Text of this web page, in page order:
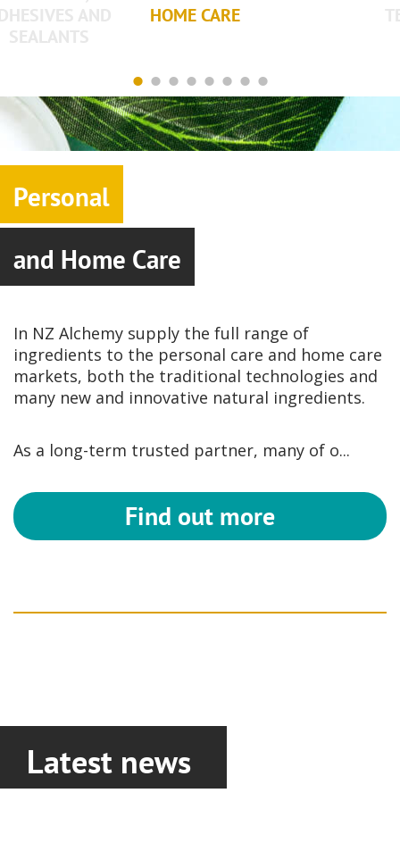
AND
SEALANTS
HOME CARE
Personal
and Home Care
In NZ Alchemy supply the full range of
ingredients to the personal care and home care
markets, both the traditional technologies and
many new and innovative natural ingredients.
As a long-term trusted partner, many of o...
Find out more
Latest news